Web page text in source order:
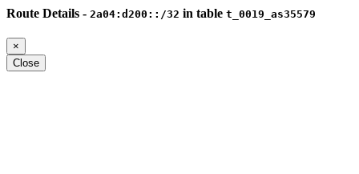
Route Details - 2a04:d200::/32 in table t_0019_as35579
×
Close